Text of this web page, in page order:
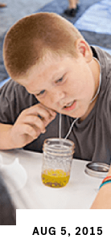
AUG 5, 2015